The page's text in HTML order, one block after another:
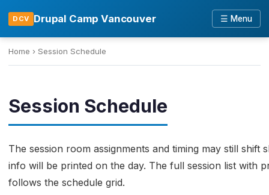
DCV Drupal Camp Vancouver ☰ Menu
Home › Session Schedule
Session Schedule
The session room assignments and timing may still shift
info will be printed on the day. The full session list with
follows the schedule grid.